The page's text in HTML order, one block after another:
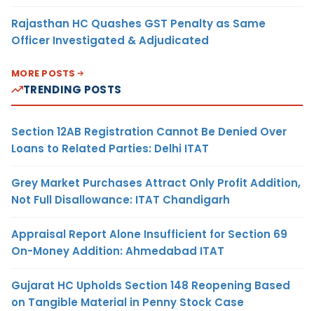
Rajasthan HC Quashes GST Penalty as Same
Officer Investigated & Adjudicated
MORE POSTS
TRENDING POSTS
Section 12AB Registration Cannot Be Denied Over
Loans to Related Parties: Delhi ITAT
Grey Market Purchases Attract Only Profit Addition,
Not Full Disallowance: ITAT Chandigarh
Appraisal Report Alone Insufficient for Section 69
On-Money Addition: Ahmedabad ITAT
Gujarat HC Upholds Section 148 Reopening Based
on Tangible Material in Penny Stock Case